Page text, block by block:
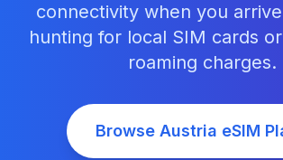
connectivity when you
hunting for local SIM cards
roaming charges.
Browse Austria eSIM